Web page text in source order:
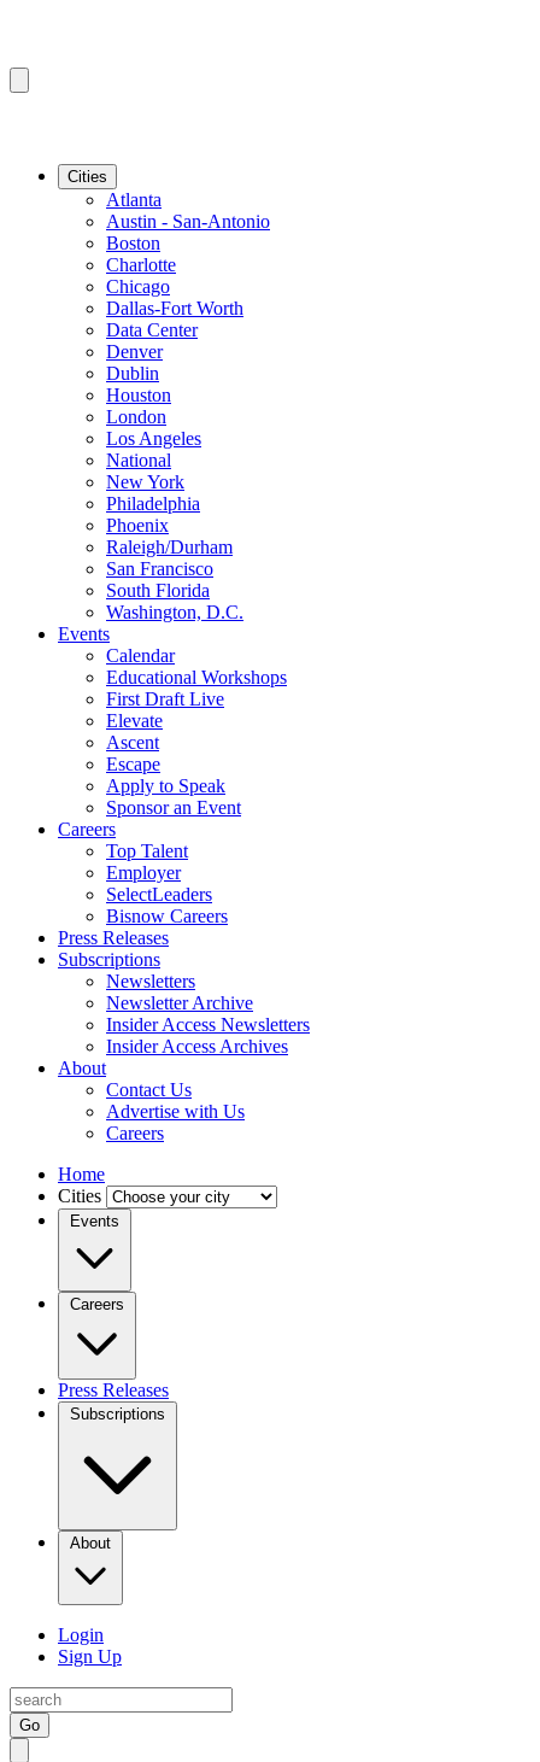
Cities
Atlanta
Austin - San-Antonio
Boston
Charlotte
Chicago
Dallas-Fort Worth
Data Center
Denver
Dublin
Houston
London
Los Angeles
National
New York
Philadelphia
Phoenix
Raleigh/Durham
San Francisco
South Florida
Washington, D.C.
Events
Calendar
Educational Workshops
First Draft Live
Elevate
Ascent
Escape
Apply to Speak
Sponsor an Event
Careers
Top Talent
Employer
SelectLeaders
Bisnow Careers
Press Releases
Subscriptions
Newsletters
Newsletter Archive
Insider Access Newsletters
Insider Access Archives
About
Contact Us
Advertise with Us
Careers
Home
Cities
Events
Careers
Press Releases
Subscriptions
About
Login
Sign Up
Go